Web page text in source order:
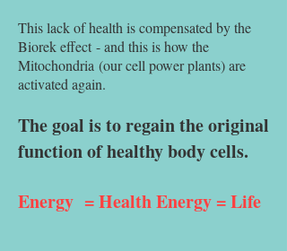
This lack of health is compensated by the
Biorek effect - and this is how the
Mitochondria (our cell power plants) are
activated again.
The goal is to regain the original
function of healthy body cells.
Energy = Health Energy = Life